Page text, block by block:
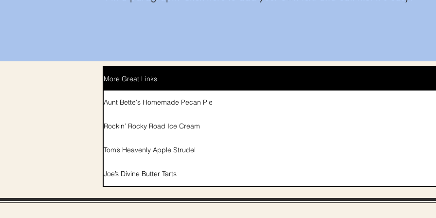
More Great Links
Aunt Bette's Homemade Pecan Pie
Rockin’ Rocky Road Ice Cream
Tom’s Heavenly Apple Strudel
Joe’s Divine Butter Tarts